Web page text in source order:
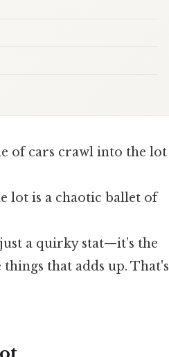
of cars crawl into the lot
lot is a chaotic ballet of
a quirky stat—it’s the
that adds up. That's